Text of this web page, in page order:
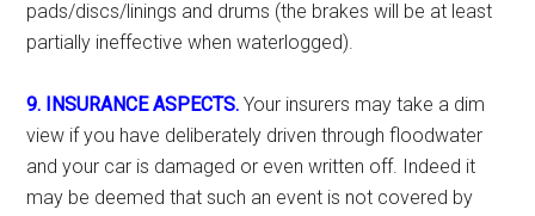
pads/discs/linings and drums (the brakes will be at least
partially ineffective when waterlogged).
9. INSURANCE ASPECTS. Your insurers may take a dim
view if you have deliberately driven through floodwater
and your car is damaged or even written off. Indeed it
may be deemed that such an event is not covered by